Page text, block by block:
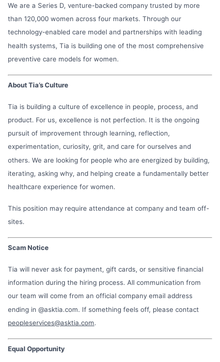
We are a Series D, venture-backed company trusted by more
than 120,000 women across four markets. Through our
technology-enabled care model and partnerships with leading
health systems, Tia is building one of the most comprehensive
preventive care models for women.
About Tia’s Culture
Tia is building a culture of excellence in people, process, and
product. For us, excellence is not perfection. It is the ongoing
pursuit of improvement through learning, reflection,
experimentation, curiosity, grit, and care for ourselves and
others. We are looking for people who are energized by building,
iterating, asking why, and helping create a fundamentally better
healthcare experience for women.
This position may require attendance at company and team off-
sites.
Scam Notice
Tia will never ask for payment, gift cards, or sensitive financial
information during the hiring process. All communication from
our team will come from an official company email address
ending in @asktia.com. If something feels off, please contact
peopleservices@asktia.com.
Equal Opportunity